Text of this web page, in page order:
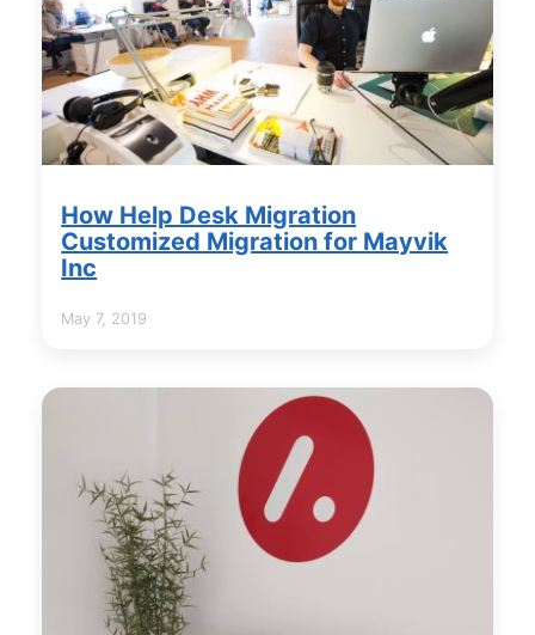
How Help Desk Migration
Customized Migration for Mayvik
Inc
May 7, 2019